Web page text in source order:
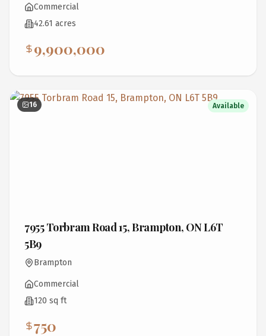
Commercial
42.61 acres
9,900,000
16 Available
7955 Torbram Road 15, Brampton, ON L6T
5B9
Brampton
Commercial
120 sq ft
750